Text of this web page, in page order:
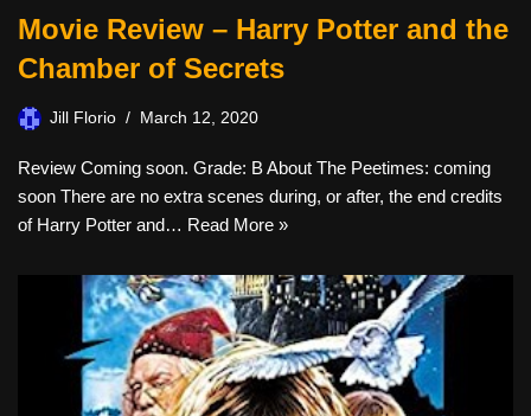
Movie Review – Harry Potter and the
Chamber of Secrets
Jill Florio March 12, 2020
Review Coming soon. Grade: B About The Peetimes: coming
soon There are no extra scenes during, or after, the end credits
of Harry Potter and… Read More »